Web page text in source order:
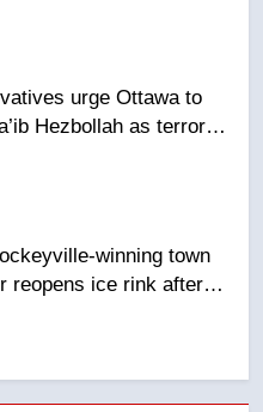
Hezbollah as terrorist
National
reopens ice rink after
Kelowna urges visitors